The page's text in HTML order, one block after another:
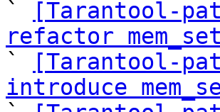
`
[Tarantool-
refactor
`
[Tarantool-
introduce